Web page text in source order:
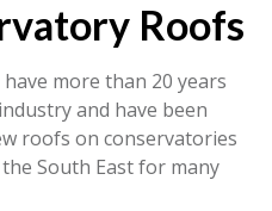
Roofs
have more than 20 years
and have been
roofs on conservatories
South East for many